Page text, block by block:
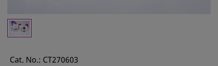
SAMPLE PREPARATION
Cat. No.: CT270603